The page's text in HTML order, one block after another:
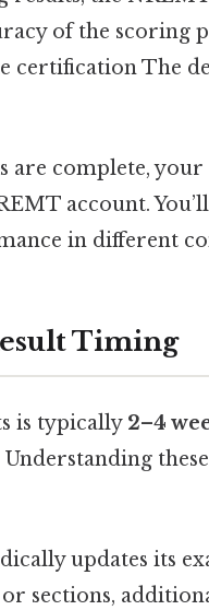
of the scoring
certification The
are complete,
account.
in different
Timing
is typically 2–4
updates its
sections,